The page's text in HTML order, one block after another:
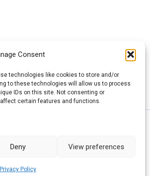
Consent
technologies like cookies to store and/or
to these technologies will allow us to process
IDs on this site. Not consenting or
certain features and functions.
Deny View preferences
Privacy Policy